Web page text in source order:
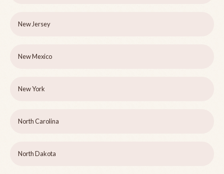
New Jersey
New Mexico
New York
North Carolina
North Dakota